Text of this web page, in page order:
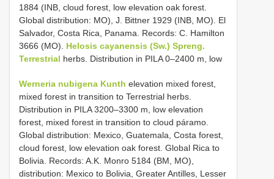
1884 (INB, cloud forest, low elevation oak forest.
Global distribution: MO), J. Bittner 1929 (INB, MO). El
Salvador, Costa Rica, Panama. Records: C. Hamilton
3666 (MO). Helosis cayanensis (Sw.) Spreng.
Terrestrial herbs. Distribution in PILA 0–2400 m, low
Werneria nubigena Kunth elevation mixed forest,
mixed forest in transition to Terrestrial herbs.
Distribution in PILA 3200–3300 m, low elevation
forest, mixed forest in transition to cloud páramo.
Global distribution: Mexico, Guatemala, Costa forest,
cloud forest, low elevation oak forest. Global Rica to
Bolivia. Records: A.K. Monro 5184 (BM, MO),
distribution: Mexico to Bolivia, Greater Antilles, Lesser